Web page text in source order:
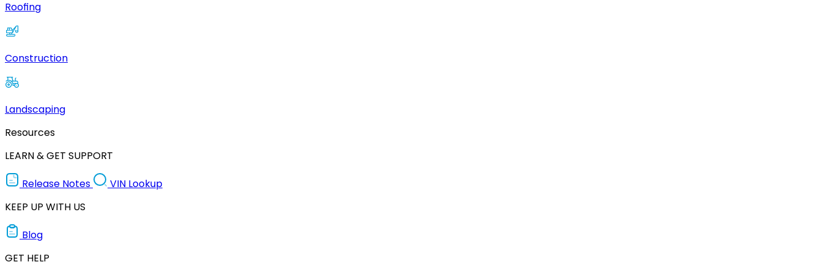
Roofing
Construction
Landscaping
Resources
LEARN & GET SUPPORT
Release Notes
VIN Lookup
KEEP UP WITH US
Blog
GET HELP